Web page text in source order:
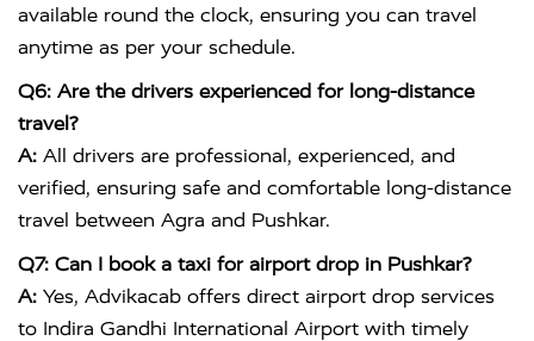
available round the clock, ensuring you can travel
anytime as per your schedule.
Q6: Are the drivers experienced for long-distance
travel?
A: All drivers are professional, experienced, and
verified, ensuring safe and comfortable long-distance
travel between Agra and Pushkar.
Q7: Can I book a taxi for airport drop in Pushkar?
A: Yes, Advikacab offers direct airport drop services
to Indira Gandhi International Airport with timely